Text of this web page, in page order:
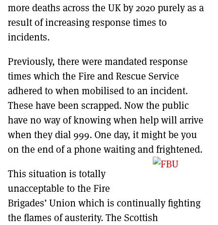
more deaths across the UK by 2020 purely as a
result of increasing response times to
incidents.
Previously, there were mandated response
times which the Fire and Rescue Service
adhered to when mobilised to an incident.
These have been scrapped. Now the public
have no way of knowing when help will arrive
when they dial 999. One day, it might be you
on the end of a phone waiting and frightened.
This situation is totally
unacceptable to the Fire
Brigades’ Union which is continually fighting
the flames of austerity. The Scottish